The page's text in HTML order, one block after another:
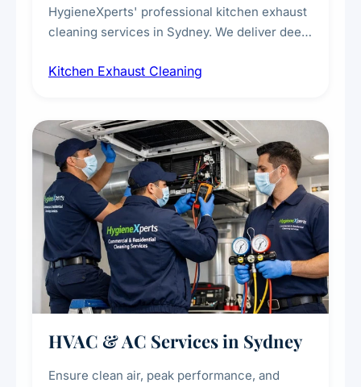
HygieneXperts' professional kitchen exhaust
cleaning services in Sydney. We deliver deep
fans, removing built-up grease, smoke
every scale.
Kitchen Exhaust Cleaning
HVAC & AC Services in Sydney
Ensure clean air, peak performance, and